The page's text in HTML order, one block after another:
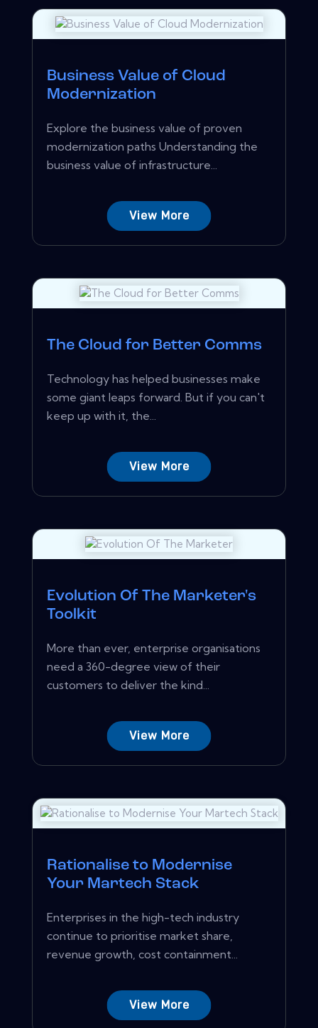
Business Value of Cloud
Modernization
Explore the business value of proven
modernization paths Understanding the
business value of infrastructure...
View More
The Cloud for Better Comms
Technology has helped businesses make
some giant leaps forward. But if you can't
keep up with it, the...
View More
Evolution Of The Marketer's
Toolkit
More than ever, enterprise organisations
need a 360-degree view of their
customers to deliver the kind...
View More
Rationalise to Modernise
Your Martech Stack
Enterprises in the high-tech industry
continue to prioritise market share,
revenue growth, cost containment...
View More